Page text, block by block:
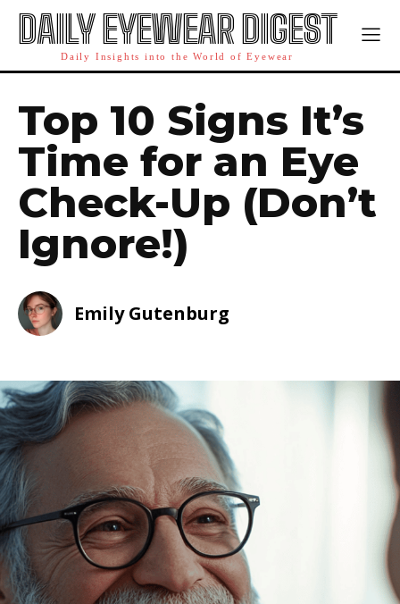
DAILY EYEWEAR DIGEST
Daily Insights into the World of Eyewear
Top 10 Signs It’s
Time for an Eye
Check-Up (Don’t
Ignore!)
Emily Gutenburg